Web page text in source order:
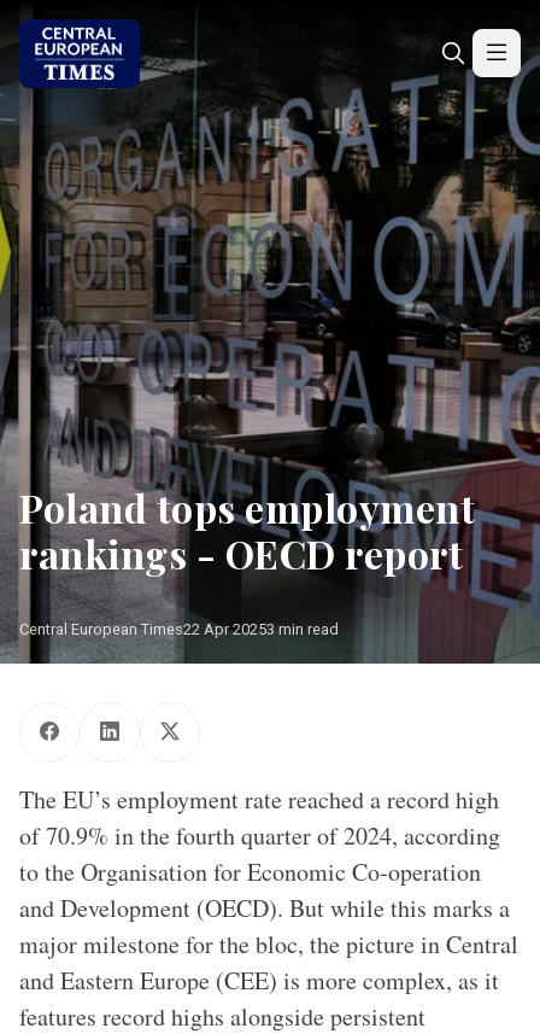
Poland tops employment
rankings - OECD report
Central European Times22 Apr 20253 min read
The EU’s employment rate reached a record high
of 70.9% in the fourth quarter of 2024, according
to the Organisation for Economic Co-operation
and Development (OECD). But while this marks a
major milestone for the bloc, the picture in Central
and Eastern Europe (CEE) is more complex, as it
features record highs alongside persistent